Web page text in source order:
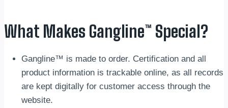
What Makes Gangline™ Special?
Gangline™ is made to order. Certification and all
product information is trackable online, as all records
are kept digitally for customer access through the
website.